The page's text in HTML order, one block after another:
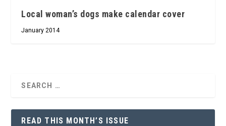
Local woman’s dogs make calendar cover
January 2014
READ THIS MONTH’S ISSUE